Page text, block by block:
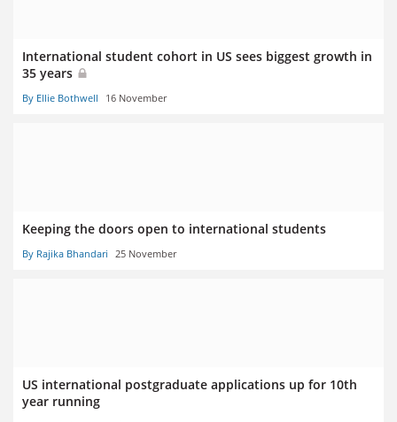
International student cohort in US sees biggest growth in
35 years
By Ellie Bothwell 16 November
Keeping the doors open to international students
By Rajika Bhandari 25 November
US international postgraduate applications up for 10th
year running